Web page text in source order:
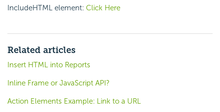
IncludeHTML element: Click Here
Related articles
Insert HTML into Reports
Inline Frame or JavaScript API?
Action Elements Example: Link to a URL